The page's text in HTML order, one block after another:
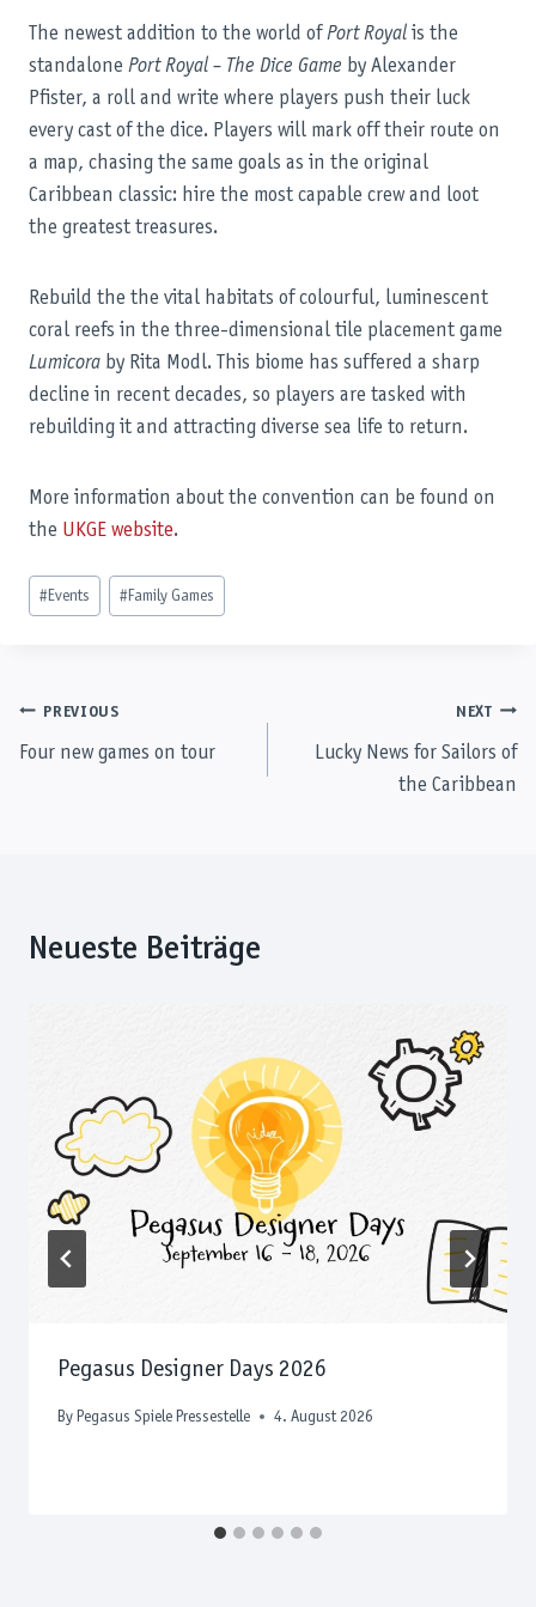
The newest addition to the world ofPort Royal is the
standalone Port Royal – The Dice Game by Alexander
Pfister, a roll and write where players push their luck
every cast of the dice. Players will mark off their route on
a map, chasing the same goals as in the original
Caribbean classic: hire the most capable crew and loot
the greatest treasures.
Rebuild the the vital habitats of colourful, luminescent
coral reefs in the three-dimensional tile placement game
Lumicora by Rita Modl. This biome has suffered a sharp
decline in recent decades, so players are tasked with
rebuilding it and attracting diverse sea life to return.
More information about the convention can be found on
the UKGE website.
Post
Tags:
# Events # Family Games
Post
navigation
PREVIOUS
Four new games on tour
NEXT
Lucky News for Sailors of
the Caribbean
Neueste Beiträge
Pegasus Designer Days 2026
By Pegasus Spiele Pressestelle 4. August 2026